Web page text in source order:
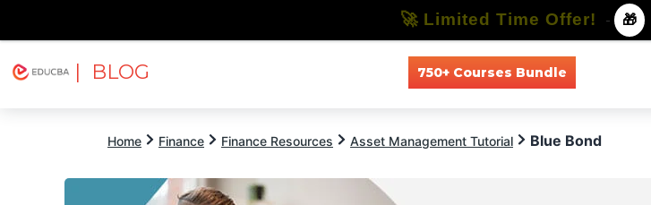
| BLOG 750+ Courses Bundle
Home Finance Finance Resources Asset Management Tutorial Blue Bond
🚀 Limited Time Offer! - 🎁